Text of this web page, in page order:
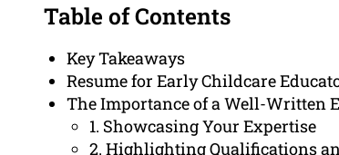
Table of Contents
Key Takeaways
Resume for Early Childcare
The Importance of a Well-Written
1. Showcasing Your Expertise
2. Highlighting Qualifications